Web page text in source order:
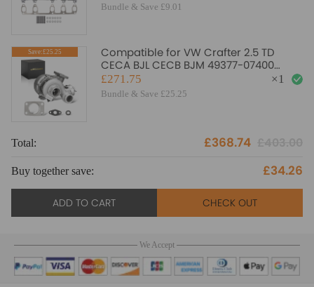
Bundle & Save £9.01
Save:£25.25
Compatible for VW Crafter 2.5 TD
CECA BJL CECB BJM 49377-07400
TD04L Turbo Turbocharger
£271.75
Bundle & Save £25.25
×1
Total: £368.74
Buy together save: £34.26
ADD TO CART CHECK OUT
We Accept